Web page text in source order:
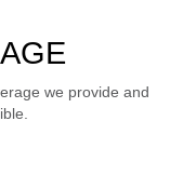
we provide and